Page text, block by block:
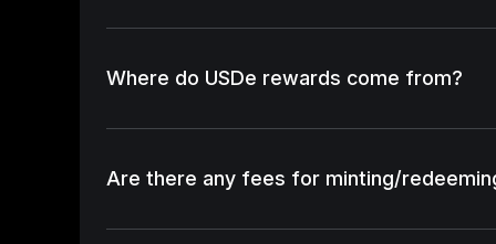
Where do USDe rewards come from?
Are there any fees for minting/